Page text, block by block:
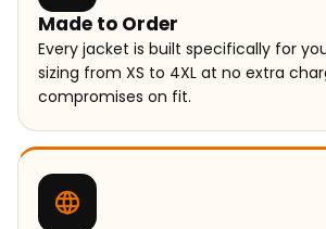
Made to Order
Every jacket is built specifically for
sizing from XS to 4XL at no extra
compromises on fit.